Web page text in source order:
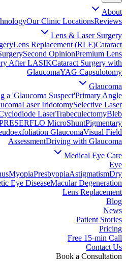
About
Our Clinic LocationsReviews
Lens & Laser Surgery
Lens Replacement (RLE)Cataract
Second OpinionPremium Lens
After LASIKCataract Surgery with
GlaucomaYAG Capsulotomy
Glaucoma
a 'Glaucoma Suspect'Primary Angle
Laser IridotomySelective Laser
LaserTrabeculectomyBleb
MicroShuntPigmentary
GlaucomaVisual Field
AssessmentDriving with Glaucoma
Medical Eye Care
Eye
MyopiaPresbyopiaAstigmatismDry
Eye DiseaseMacular Degeneration
Lens Replacement
Blog
News
Patient Stories
Pricing
Free 15-min Call
Contact Us
Book a Consultation